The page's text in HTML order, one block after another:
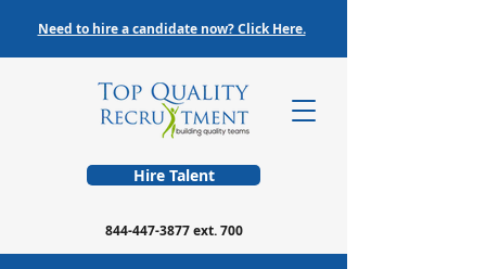
Hire Talent
844-447-3877ext. 700
Need to hire a candidate now? Click Here.